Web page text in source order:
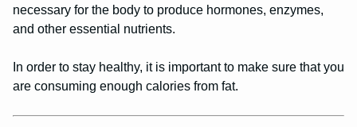
necessary for the body to produce hormones, enzymes,
and other essential nutrients.
In order to stay healthy, it is important to make sure that you
are consuming enough calories from fat.